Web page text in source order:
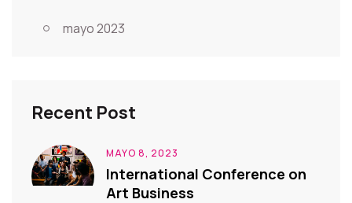
mayo 2023
Recent Post
MAYO 8, 2023
International Conference on
Art Business